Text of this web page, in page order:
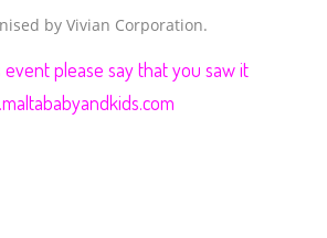
by Vivian Corporation.
please say that you saw it